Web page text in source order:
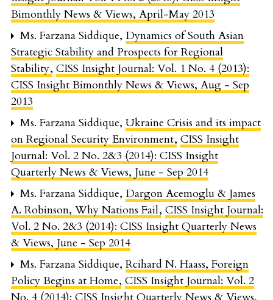
Bimonthly News & Views, April-May 2013
Ms. Farzana Siddique, Dynamics of South Asian
Strategic Stability and Prospects for Regional
Stability, CISS Insight Journal: Vol. 1 No. 4 (2013):
CISS Insight Bimonthly News & Views, Aug - Sep
2013
Ms. Farzana Siddique, Ukraine Crisis and its impact
on Regional Security Environment, CISS Insight
Journal: Vol. 2 No. 2&3 (2014): CISS Insight
Quarterly News & Views, June - Sep 2014
Ms. Farzana Siddique, Dargon Acemoglu & James
A. Robinson, Why Nations Fail, CISS Insight Journal:
Vol. 2 No. 2&3 (2014): CISS Insight Quarterly News
& Views, June - Sep 2014
Ms. Farzana Siddique, Rcihard N. Haass, Foreign
Policy Begins at Home, CISS Insight Journal: Vol. 2